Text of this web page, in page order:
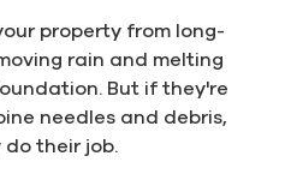
property from long-
rain and melting
But if they're
needles and debris,
their job.